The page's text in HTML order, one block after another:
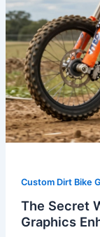
Custom Dirt Bike
The Secret
Graphics
and
Style